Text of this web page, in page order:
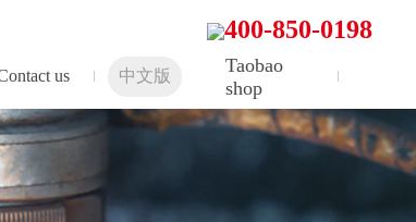
us 中文版
Taobao
shop
400-850-0198